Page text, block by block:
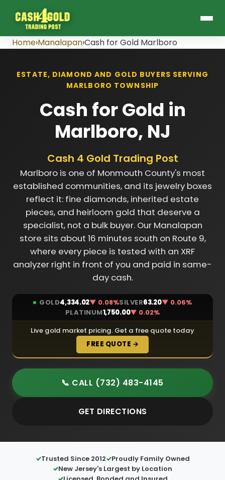
Home›Manalapan›Cash for Gold Marlboro
ESTATE, DIAMOND AND GOLD BUYERS SERVING
MARLBORO TOWNSHIP
Cash for Gold in
Marlboro, NJ
Cash 4 Gold Trading Post
Marlboro is one of Monmouth County's most
established communities, and its jewelry boxes
reflect it: fine diamonds, inherited estate
pieces, and heirloom gold that deserve a
specialist, not a bulk buyer. Our Manalapan
store sits about 16 minutes south on Route 9,
where every piece is tested with an XRF
analyzer right in front of you and paid in same-
day cash.
GOLD4,334.02▼ 0.08%SILVER63.20▼ 0.06%
PLATINUM1,750.00▼ 0.02%
Live gold market pricing. Get a free quote today
FREE QUOTE →
📞 CALL (732) 483-4145
GET DIRECTIONS
Trusted Since 2012
Proudly Family Owned
New Jersey's Largest by Location